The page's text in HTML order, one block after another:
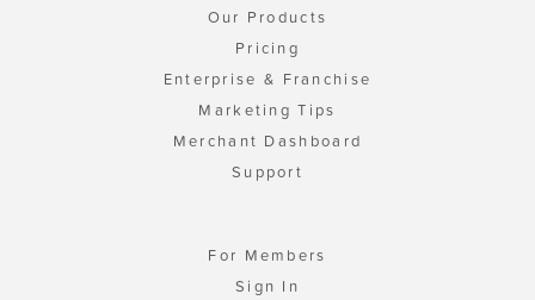
Our Products
Pricing
Enterprise & Franchise
Marketing Tips
Merchant Dashboard
Support
For Members
Sign In